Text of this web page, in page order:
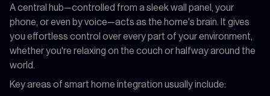
A central hub—controlled from a sleek wall panel, your
phone, or even by voice—acts as the home's brain. It gives
you effortless control over every part of your environment,
whether you're relaxing on the couch or halfway around the
world.
Key areas of smart home integration usually include: